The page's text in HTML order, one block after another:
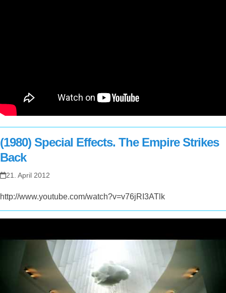
(1980) Special Effects. The Empire Strikes
Back
21. April 2012
http://www.youtube.com/watch?v=v76jRI3ATlk